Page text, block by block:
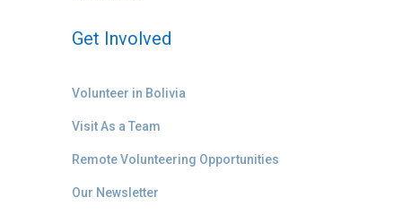
Get Involved
Volunteer in Bolivia
Visit As a Team
Remote Volunteering Opportunities
Our Newsletter